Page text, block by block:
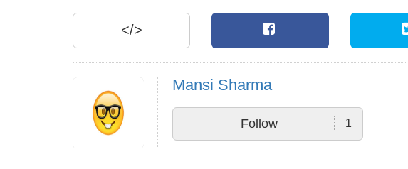
</>
Mansi Sharma
Follow 1